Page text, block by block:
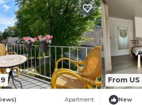
Apartment
From US
New